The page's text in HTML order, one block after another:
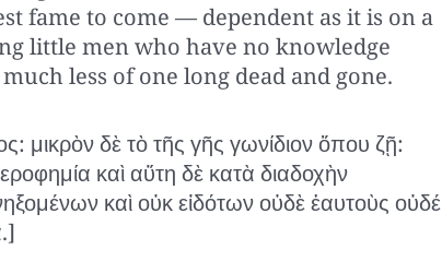
fame to come — dependent as it is on a
little men who have no knowledge
less of one long dead and gone.
μικρὸν δὲ τὸ τῆς γῆς γωνίδιον ὅπου ζῇ:
καὶ αὕτη δὲ κατὰ διαδοχὴν
καὶ οὐκ εἰδότων οὐδὲ ἑαυτοὺς οὐδέ